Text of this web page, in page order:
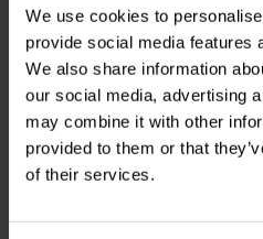
We use cookies to
provide social media features
We also share information
our social media, advertising
may combine it with other
provided to them or that
of their services.
Product description
Specifications
Do you have any
customer service team at